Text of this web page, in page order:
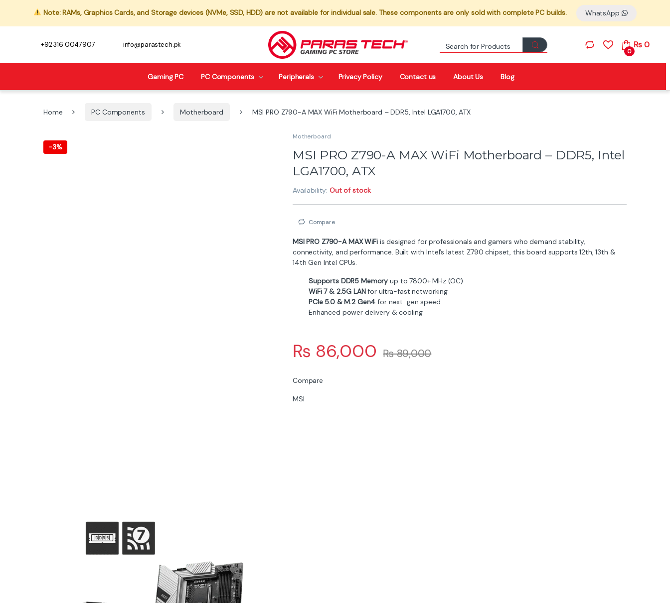
Note: RAMs, Graphics Cards, and Storage devices (NVMe, SSD, HDD) are not available for individual sale. These components are only sold with complete PC builds. WhatsApp
+92 316 0047907 info@parastech.pk Search for:
0
₨0
Gaming PC PC Components Peripherals Privacy Policy Contact us About Us Blog
Home PC Components Motherboard MSI PRO Z790-A MAX WiFi Motherboard – DDR5, Intel LGA1700, ATX
-3%
Motherboard
MSI PRO Z790-A MAX WiFi Motherboard – DDR5, Intel
LGA1700, ATX
Availability:Out of stock
Compare
MSI PRO Z790-A MAX WiFiis designed for professionals and gamers who demand stability,
connectivity, and performance. Built with Intel’s latest Z790 chipset, this board supports 12th, 13th &
14th Gen Intel CPUs.
Supports DDR5 Memory up to 7800+ MHz (OC)
WiFi 7 & 2.5G LANfor ultra-fast networking
PCIe 5.0 & M.2 Gen4 for next-gen speed
Enhanced power delivery & cooling
₨ 86,000 ₨89,000
Compare
MSI